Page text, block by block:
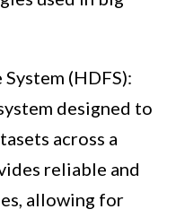
(HDFS):
designed to
across a
reliable and
allowing for